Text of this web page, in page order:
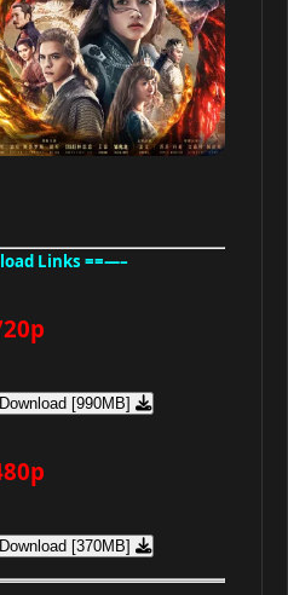
Links ==—–
[990MB]
[370MB]